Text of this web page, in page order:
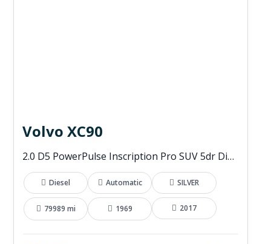
Volvo XC90
2.0 D5 PowerPulse Inscription Pro SUV 5dr Diesel Auto 4WD Euro 6 (s/s) (235 ps)
Diesel Automatic SILVER
79989 mi 1969 2017